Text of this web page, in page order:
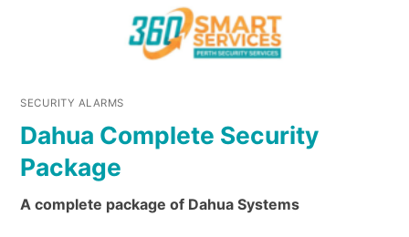
SECURITY ALARMS
Dahua Complete Security
Package
A complete package of Dahua Systems